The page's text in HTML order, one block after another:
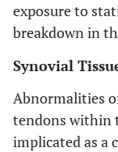
exposure to
breakdown in
Synovial
Abnormalities
tendons within
implicated as a